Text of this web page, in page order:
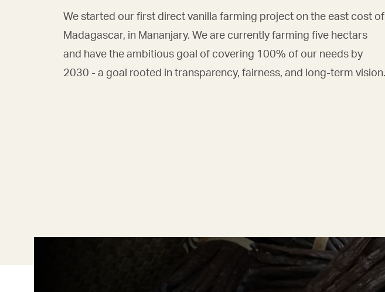
We started our first direct vanilla farming project on the east cost of
Madagascar, in Mananjary. We are currently farming five hectars
and have the ambitious goal of covering 100% of our needs by
2030 - a goal rooted in transparency, fairness, and long-term vision.